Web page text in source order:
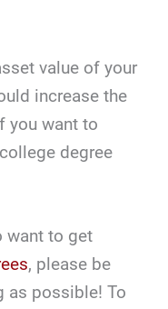
value of your
increase the
you want to
degree
want to get
, please be
as possible! To